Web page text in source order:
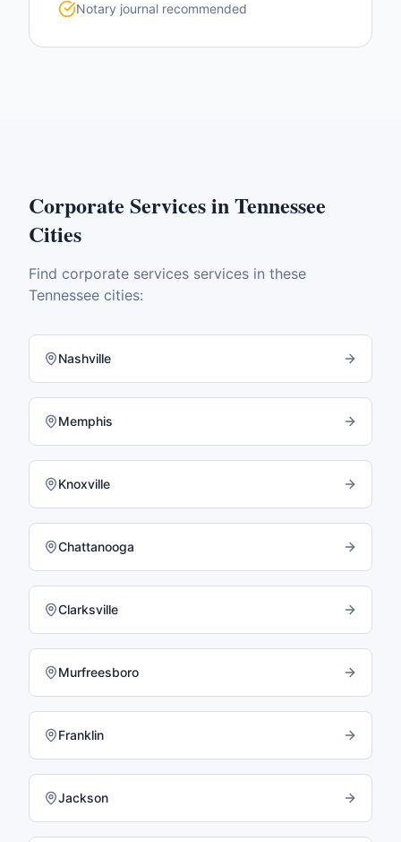
Notary journal recommended
Corporate ServicesinTennessee
Cities
Find corporate services services in these
Tennessee cities:
Nashville
Memphis
Knoxville
Chattanooga
Clarksville
Murfreesboro
Franklin
Jackson